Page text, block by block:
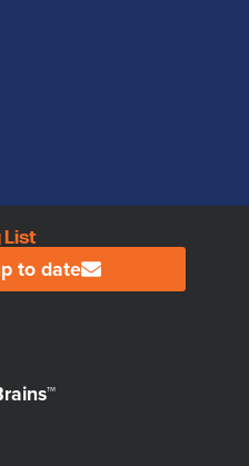
List
to date